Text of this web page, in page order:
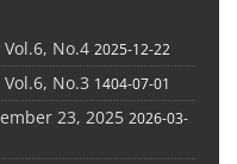
No.4 2025-12-22
No.3 1404-07-01
23, 2025 2026-03-